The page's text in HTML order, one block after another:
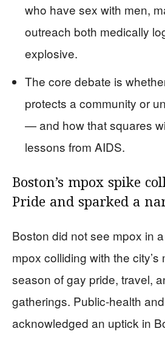
who have sex with men,
outreach both medically
explosive.
The core debate is
protects a community or
— and how that squares
lessons from AIDS.
Boston’s mpox spike
Pride and sparked a
Boston did not see mpox in
mpox colliding with the city’s
season of gay pride, travel,
gatherings. Public-health
acknowledged an uptick in